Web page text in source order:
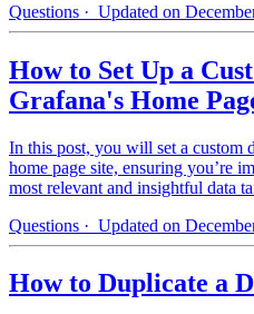
Questions · Updated on
How to Set Up a
Grafana's Home
In this post, you will set a custom
home page site, ensuring you’re
most relevant and insightful data
Questions · Updated on
How to Duplicate a